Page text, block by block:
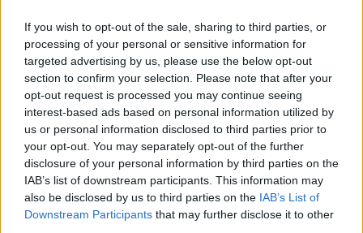
If you wish to opt-out of the sale, sharing to third parties, or
processing of your personal or sensitive information for
targeted advertising by us, please use the below opt-out
section to confirm your selection. Please note that after your
opt-out request is processed you may continue seeing
interest-based ads based on personal information utilized by
us or personal information disclosed to third parties prior to
your opt-out. You may separately opt-out of the further
disclosure of your personal information by third parties on the
IAB’s list of downstream participants. This information may
also be disclosed by us to third parties on the IAB’s List of
Downstream Participants that may further disclose it to other
mutual respect and admiration have created a
uniqueconnectionthat transcends generations.
As Swift continues to make her mark on the
music industry, she can look to McCartney as a
source of inspiration and guidance.
AUTHOR
Sophie Donovan
Sophie Donovan, Manchester-born and